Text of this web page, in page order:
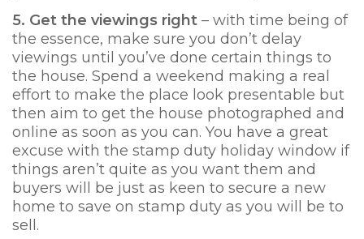
5. Get the viewings right – with time being of
the essence, make sure you don’t delay
viewings until you’ve done certain things to
the house. Spend a weekend making a real
effort to make the place look presentable but
then aim to get the house photographed and
online as soon as you can. You have a great
excuse with the stamp duty holiday window if
things aren’t quite as you want them and
buyers will be just as keen to secure a new
home to save on stamp duty as you will be to
sell.